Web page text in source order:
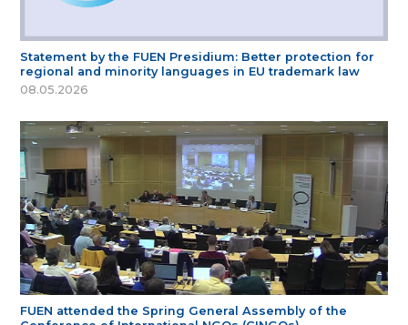
Statement by the FUEN Presidium: Better protection for
regional and minority languages in EU trademark law
08.05.2026
FUEN attended the Spring General Assembly of the